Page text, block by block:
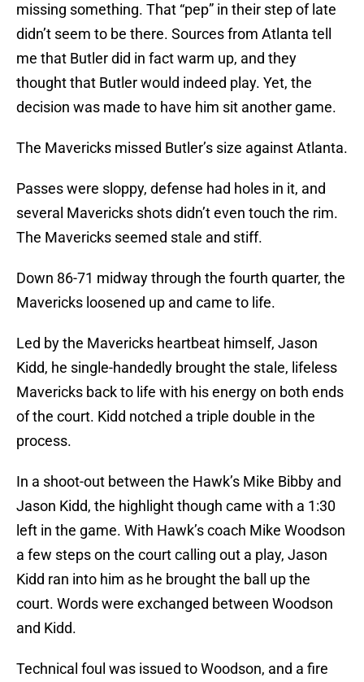
missing something. That “pep” in their step of late
didn’t seem to be there. Sources from Atlanta tell
me that Butler did in fact warm up, and they
thought that Butler would indeed play. Yet, the
decision was made to have him sit another game.
The Mavericks missed Butler’s size against Atlanta.
Passes were sloppy, defense had holes in it, and
several Mavericks shots didn’t even touch the rim.
The Mavericks seemed stale and stiff.
Down 86-71 midway through the fourth quarter, the
Mavericks loosened up and came to life.
Led by the Mavericks heartbeat himself, Jason
Kidd, he single-handedly brought the stale, lifeless
Mavericks back to life with his energy on both ends
of the court. Kidd notched a triple double in the
process.
In a shoot-out between the Hawk’s Mike Bibby and
Jason Kidd, the highlight though came with a 1:30
left in the game. With Hawk’s coach Mike Woodson
a few steps on the court calling out a play, Jason
Kidd ran into him as he brought the ball up the
court. Words were exchanged between Woodson
and Kidd.
Technical foul was issued to Woodson, and a fire